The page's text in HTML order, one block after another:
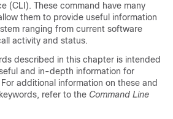
(CLI). These command have many
them to provide useful information
ranging from current software
activity and status.
described in this chapter is intended
and in-depth information for
additional information on these and
refer to the Command Line